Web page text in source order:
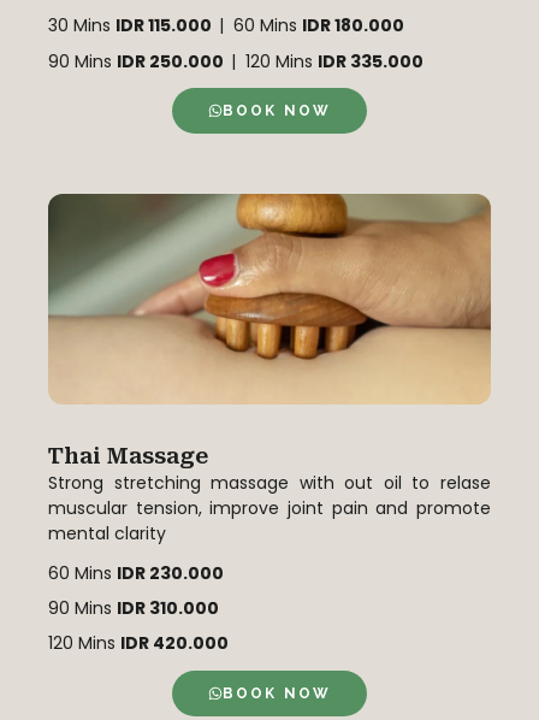
30 Mins IDR 115.000 | 60 Mins IDR 180.000
90 Mins IDR 250.000 | 120 Mins IDR 335.000
BOOK NOW
Thai Massage
Strong stretching massage with out oil to relase
muscular tension, improve joint pain and promote
mental clarity
60 Mins IDR 230.000
90 Mins IDR 310.000
120 Mins IDR 420.000
BOOK NOW